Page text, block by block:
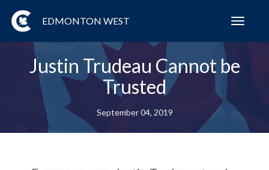
EDMONTON WEST
Justin Trudeau Cannot be
Trusted
September 04, 2019